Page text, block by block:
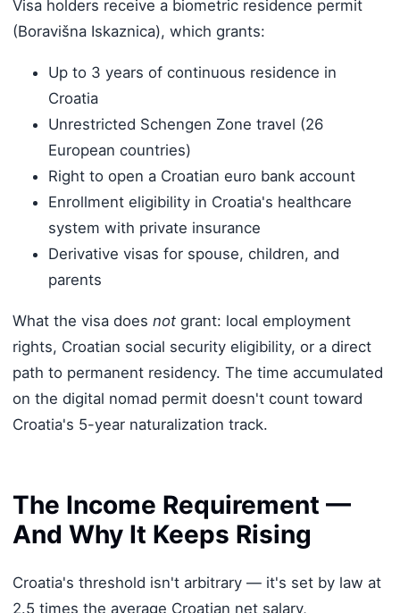
Visa holders receive a biometric residence permit
(Boravišna Iskaznica), which grants:
Up to 3 years of continuous residence in
Croatia
Unrestricted Schengen Zone travel (26
European countries)
Right to open a Croatian euro bank account
Enrollment eligibility in Croatia's healthcare
system with private insurance
Derivative visas for spouse, children, and
parents
What the visa does notgrant: local employment
rights, Croatian social security eligibility, or a direct
path to permanent residency. The time accumulated
on the digital nomad permit doesn't count toward
Croatia's 5-year naturalization track.
The Income Requirement —
And Why It Keeps Rising
Croatia's threshold isn't arbitrary — it's set by law at
2.5 times the average Croatian net salary,